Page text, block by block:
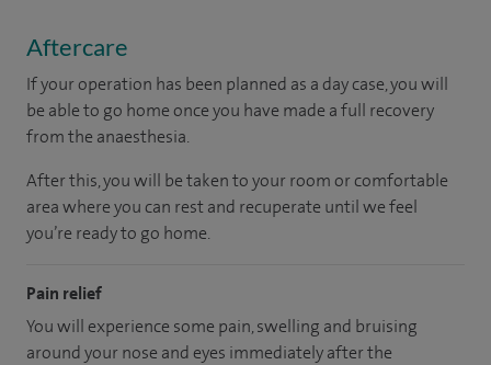
Aftercare
If your operation has been planned as a day case, you will
be able to go home once you have made a full recovery
from the anaesthesia.
After this, you will be taken to your room or comfortable
area where you can rest and recuperate until we feel
you’re ready to go home.
Pain relief
You will experience some pain, swelling and bruising
around your nose and eyes immediately after the